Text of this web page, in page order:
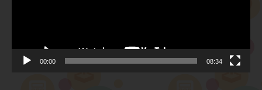
00:00 08:34